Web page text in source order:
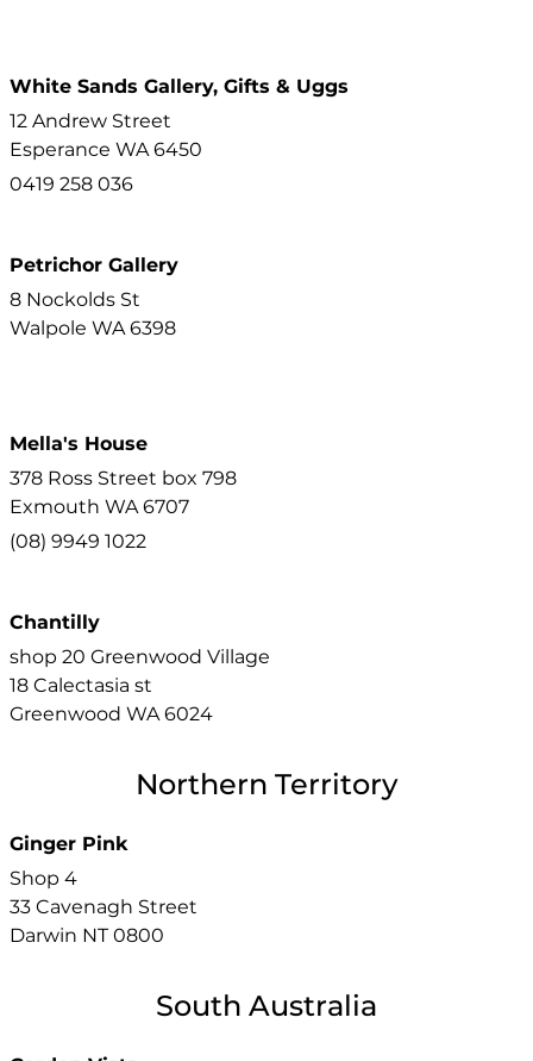
White Sands Gallery, Gifts & Uggs
12 Andrew Street
Esperance WA 6450
0419 258 036
Petrichor Gallery
8 Nockolds St
Walpole WA 6398
Mella's House
378 Ross Street box 798
Exmouth WA 6707
(08) 9949 1022
Chantilly
shop 20 Greenwood Village
18 Calectasia st
Greenwood WA 6024
Northern Territory
Ginger Pink
Shop 4
33 Cavenagh Street
Darwin NT 0800
South Australia